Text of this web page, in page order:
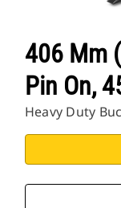
406 Mm
Pin On,
Heavy Duty